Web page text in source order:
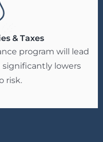
& Taxes
program will lead
lowers
risk.